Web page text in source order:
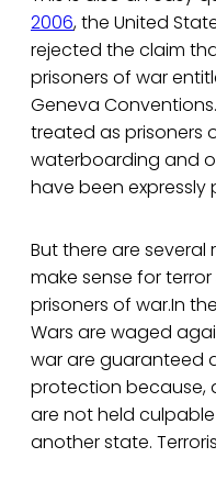
2006, the United
rejected the claim
prisoners of war
Geneva
treated as prisoners
waterboarding and
have been expressly
But there are
make sense for
prisoners of war.In
Wars are waged
war are guaranteed
protection because,
are not held
another state.